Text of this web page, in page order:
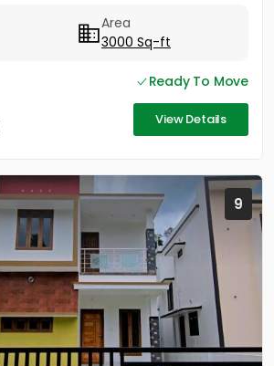
Area
3000 Sq-ft
Ready To Move
View Details
9